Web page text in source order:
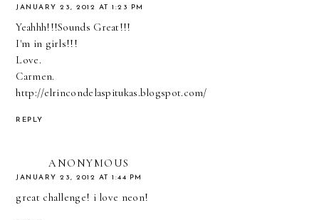
JANUARY 23, 2012 AT 1:23 PM
Yeahhh!!!Sounds Great!!!
I'm in girls!!!
Love.
Carmen.
http://elrincondelaspitukas.blogspot.com/
REPLY
ANONYMOUS
JANUARY 23, 2012 AT 1:44 PM
great challenge! i love neon!